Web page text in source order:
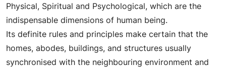
Physical, Spiritual and Psychological, which are the
indispensable dimensions of human being.
Its definite rules and principles make certain that the
homes, abodes, buildings, and structures usually
synchronised with the neighbouring environment and